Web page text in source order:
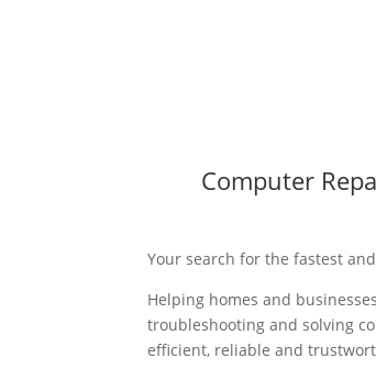
Computer
Your search for the fastest
Helping homes and
troubleshooting and solving
efficient, reliable and